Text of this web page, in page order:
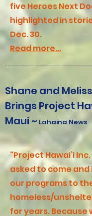
five Heroes Next
highlighted in
Dec. 30.
Read more...
Shane and
Brings Project
Maui ~ Lahaina News
“Project Hawai’i
asked to come
our programs to
homeless/
for years. Because